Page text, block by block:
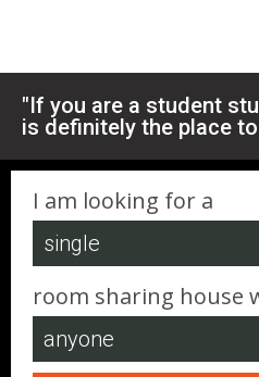
"If you are a student
is definitely the place
I am looking for a
room sharing house